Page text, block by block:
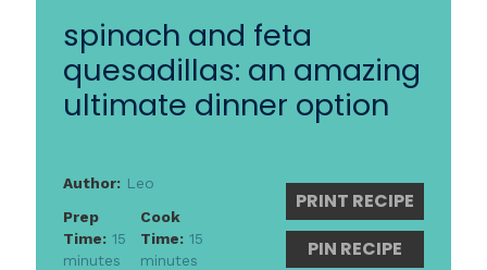
spinach and feta
quesadillas: an amazing
ultimate dinner option
PRINT RECIPE
PIN RECIPE
Author: Leo
Prep
Time: 15
minutes
Cook
Time: 15
minutes